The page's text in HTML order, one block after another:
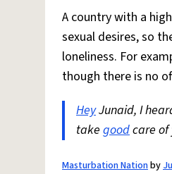
A country with a
sexual desires, so
loneliness. For
though there is no
HeyJunaid, I
take goodcare of
Masturbation Nationby